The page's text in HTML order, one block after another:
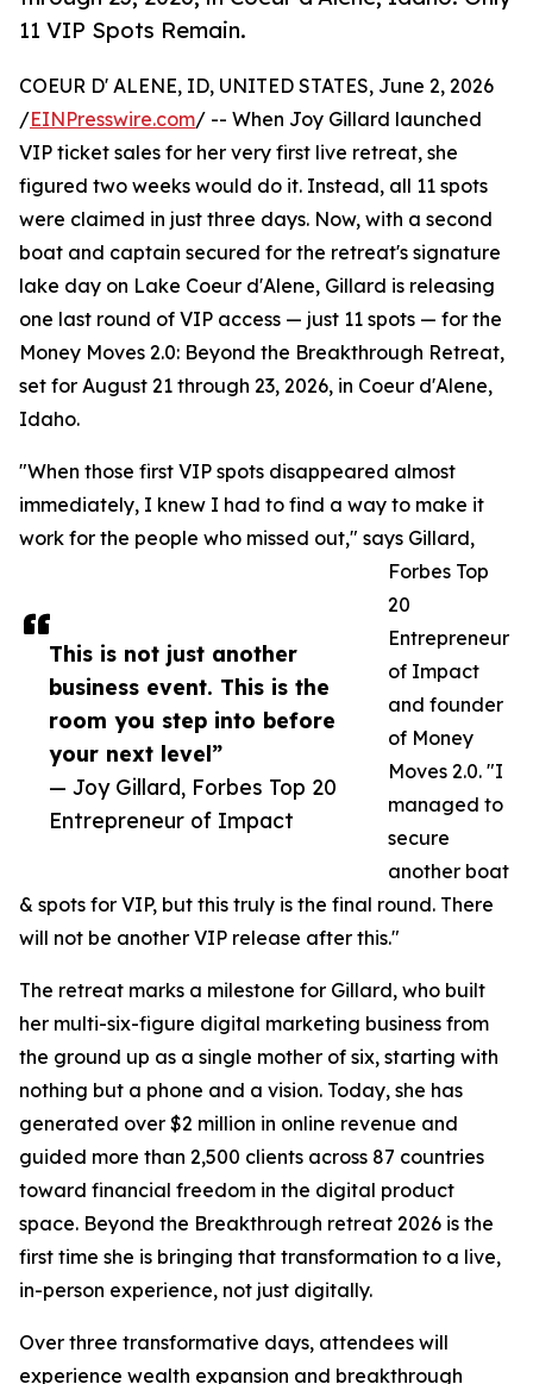
11 VIP Spots Remain.
This is not just another
business event. This is the
room you step into before
your next level”
— Joy Gillard, Forbes Top 20
Entrepreneur of Impact
COEUR D' ALENE, ID, UNITED STATES, June 2, 2026
/EINPresswire.com/ -- When Joy Gillard launched
VIP ticket sales for her very first live retreat, she
figured two weeks would do it. Instead, all 11 spots
were claimed in just three days. Now, with a second
boat and captain secured for the retreat's signature
lake day on Lake Coeur d'Alene, Gillard is releasing
one last round of VIP access — just 11 spots — for the
Money Moves 2.0: Beyond the Breakthrough Retreat,
set for August 21 through 23, 2026, in Coeur d'Alene,
Idaho.
"When those first VIP spots disappeared almost
immediately, I knew I had to find a way to make it
work for the people who missed out," says Gillard,
Forbes Top
20
Entrepreneur
of Impact
and founder
of Money
Moves 2.0. "I
managed to
secure
another boat
& spots for VIP, but this truly is the final round. There
will not be another VIP release after this."
The retreat marks a milestone for Gillard, who built
her multi-six-figure digital marketing business from
the ground up as a single mother of six, starting with
nothing but a phone and a vision. Today, she has
generated over $2 million in online revenue and
guided more than 2,500 clients across 87 countries
toward financial freedom in the digital product
space. Beyond the Breakthrough retreat 2026 is the
first time she is bringing that transformation to a live,
in-person experience, not just digitally.
Over three transformative days, attendees will
experience wealth expansion and breakthrough